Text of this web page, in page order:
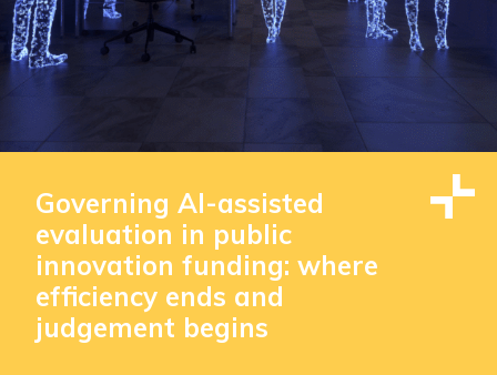
Governing AI-assisted
evaluation in public
innovation funding: where
efficiency ends and
judgement begins